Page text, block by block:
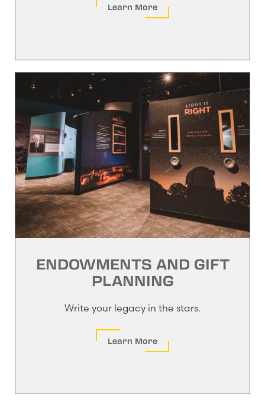
Learn More
ENDOWMENTS AND GIFT
PLANNING
Write your legacy in the stars.
Learn More